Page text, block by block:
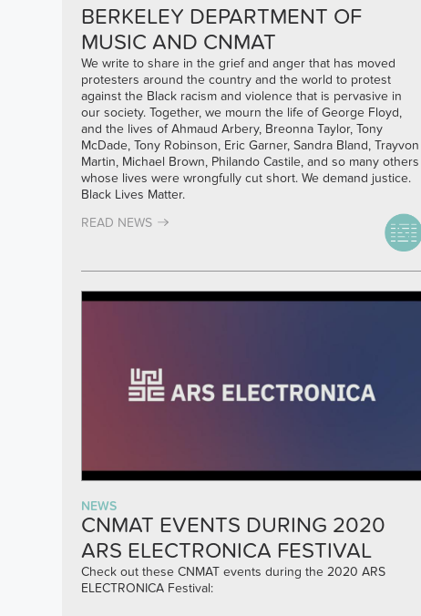
BERKELEY DEPARTMENT OF
MUSIC AND CNMAT
We write to share in the grief and anger that has moved
protesters around the country and the world to protest
against the Black racism and violence that is pervasive in
our society. Together, we mourn the life of George Floyd,
and the lives of Ahmaud Arbery, Breonna Taylor, Tony
McDade, Tony Robinson, Eric Garner, Sandra Bland, Trayvon
Martin, Michael Brown, Philando Castile, and so many others
whose lives were wrongfully cut short. We demand justice.
Black Lives Matter.
READ NEWS
NEWS
CNMAT EVENTS DURING 2020
ARS ELECTRONICA FESTIVAL
Check out these CNMAT events during the 2020 ARS
ELECTRONICA Festival: